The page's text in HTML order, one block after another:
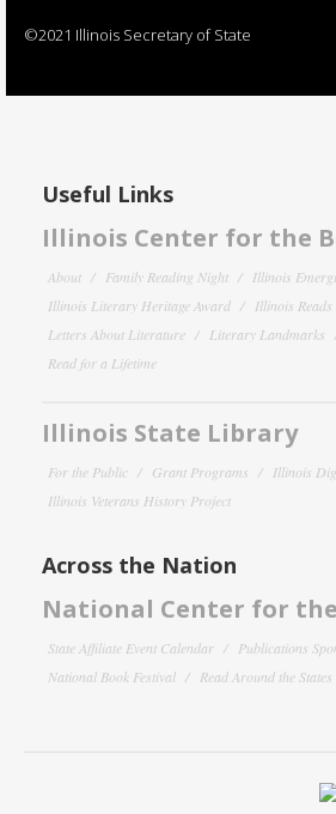
©2021 Illinois Secretary of State
Useful Links
Illinois Center for the
About Family Reading Night
Illinois
Illinois Literary Heritage Award
Illinois Reads
Letters About Literature
Literary Landmarks
Read for a Lifetime
Illinois State Library
For the Public Grant Programs
Illinois
Illinois Veterans History Project
Across the Nation
National Center for
State Affiliate Event Calendar
Publications
National Book Festival
Read Around the States